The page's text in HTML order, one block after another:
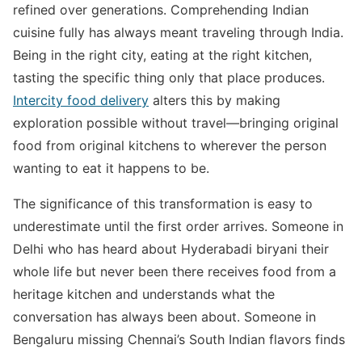
refined over generations. Comprehending Indian
cuisine fully has always meant traveling through India.
Being in the right city, eating at the right kitchen,
tasting the specific thing only that place produces.
Intercity food delivery alters this by making
exploration possible without travel—bringing original
food from original kitchens to wherever the person
wanting to eat it happens to be.
The significance of this transformation is easy to
underestimate until the first order arrives. Someone in
Delhi who has heard about Hyderabadi biryani their
whole life but never been there receives food from a
heritage kitchen and understands what the
conversation has always been about. Someone in
Bengaluru missing Chennai’s South Indian flavors finds